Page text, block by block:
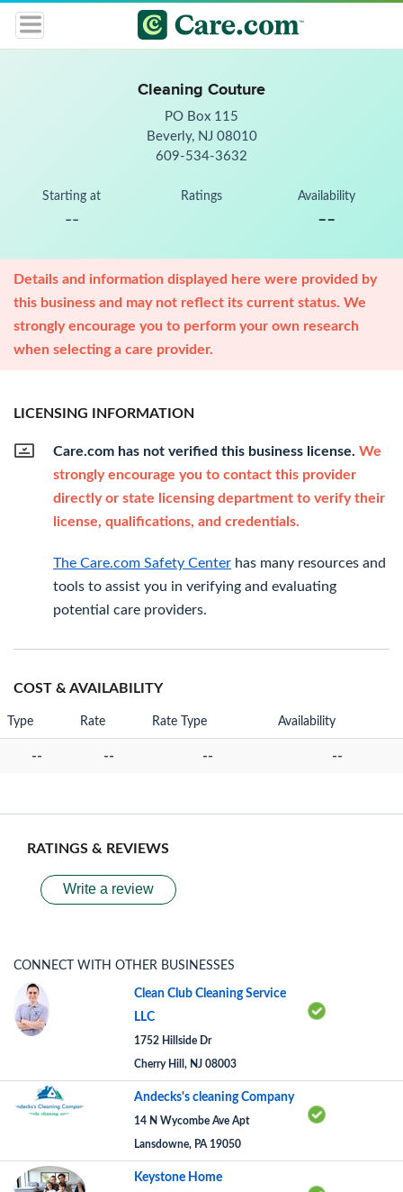
Cleaning Couture
PO Box 115
Beverly, NJ 08010
609-534-3632
Starting at
--
Ratings Availability
--
Details and information displayed here were provided by
this business and may not reflect its current status. We
strongly encourage you to perform your own research
when selecting a care provider.
LICENSING INFORMATION
Care.com has not verified this business license. We
strongly encourage you to contact this provider
directly or state licensing department to verify their
license, qualifications, and credentials.
The Care.com Safety Center has many resources and
tools to assist you in verifying and evaluating
potential care providers.
COST & AVAILABILITY
Type Rate Rate Type Availability
-- -- -- --
RATINGS & REVIEWS
Write a review
CONNECT WITH OTHER BUSINESSES
Clean Club Cleaning Service
LLC
1752 Hillside Dr
Cherry Hill, NJ 08003
Andecks's cleaning Company
14 N Wycombe Ave Apt
Lansdowne, PA 19050
Keystone Home